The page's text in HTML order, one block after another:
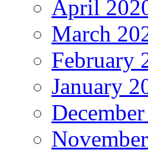
April
March
February
January